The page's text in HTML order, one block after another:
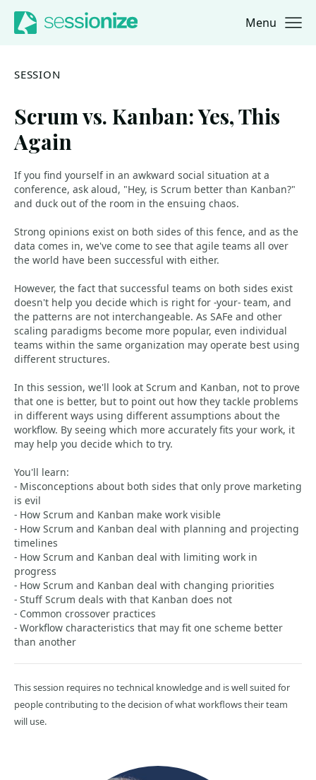
Jump to navigation
Jump to content Menu
SESSION
Scrum vs. Kanban: Yes, This
Again
If you find yourself in an awkward social situation at a
conference, ask aloud, "Hey, is Scrum better than Kanban?"
and duck out of the room in the ensuing chaos.
Strong opinions exist on both sides of this fence, and as the
data comes in, we've come to see that agile teams all over
the world have been successful with either.
However, the fact that successful teams on both sides exist
doesn't help you decide which is right for -your- team, and
the patterns are not interchangeable. As SAFe and other
scaling paradigms become more popular, even individual
teams within the same organization may operate best using
different structures.
In this session, we'll look at Scrum and Kanban, not to prove
that one is better, but to point out how they tackle problems
in different ways using different assumptions about the
workflow. By seeing which more accurately fits your work, it
may help you decide which to try.
You'll learn:
- Misconceptions about both sides that only prove marketing
is evil
- How Scrum and Kanban make work visible
- How Scrum and Kanban deal with planning and projecting
timelines
- How Scrum and Kanban deal with limiting work in
progress
- How Scrum and Kanban deal with changing priorities
- Stuff Scrum deals with that Kanban does not
- Common crossover practices
- Workflow characteristics that may fit one scheme better
than another
This session requires no technical knowledge and is well suited for
people contributing to the decision of what workflows their team
will use.